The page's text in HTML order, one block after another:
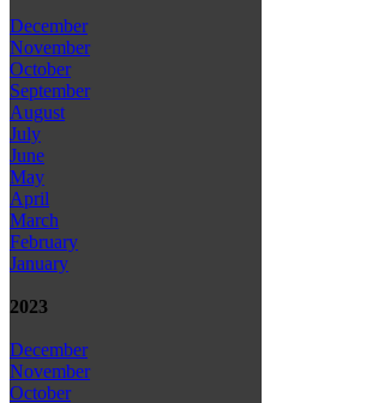
December
November
October
September
August
July
June
May
April
March
February
January
2023
December
November
October